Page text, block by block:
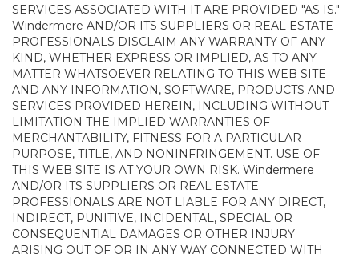
SERVICES ASSOCIATED WITH IT ARE PROVIDED "AS IS."
Windermere AND/OR ITS SUPPLIERS OR REAL ESTATE
PROFESSIONALS DISCLAIM ANY WARRANTY OF ANY
KIND, WHETHER EXPRESS OR IMPLIED, AS TO ANY
MATTER WHATSOEVER RELATING TO THIS WEB SITE
AND ANY INFORMATION, SOFTWARE, PRODUCTS AND
SERVICES PROVIDED HEREIN, INCLUDING WITHOUT
LIMITATION THE IMPLIED WARRANTIES OF
MERCHANTABILITY, FITNESS FOR A PARTICULAR
PURPOSE, TITLE, AND NONINFRINGEMENT. USE OF
THIS WEB SITE IS AT YOUR OWN RISK. Windermere
AND/OR ITS SUPPLIERS OR REAL ESTATE
PROFESSIONALS ARE NOT LIABLE FOR ANY DIRECT,
INDIRECT, PUNITIVE, INCIDENTAL, SPECIAL OR
CONSEQUENTIAL DAMAGES OR OTHER INJURY
ARISING OUT OF OR IN ANY WAY CONNECTED WITH